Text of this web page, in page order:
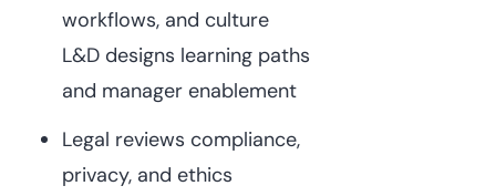
workflows, and culture
L&D designs learning paths
and manager enablement
Legal reviews compliance,
privacy, and ethics